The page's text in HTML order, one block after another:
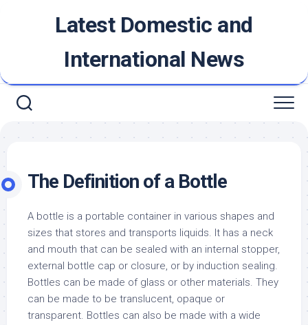
Latest Domestic and
International News
The Definition of a Bottle
A bottle is a portable container in various shapes and
sizes that stores and transports liquids. It has a neck
and mouth that can be sealed with an internal stopper,
external bottle cap or closure, or by induction sealing.
Bottles can be made of glass or other materials. They
can be made to be translucent, opaque or
transparent. Bottles can also be made with a wide